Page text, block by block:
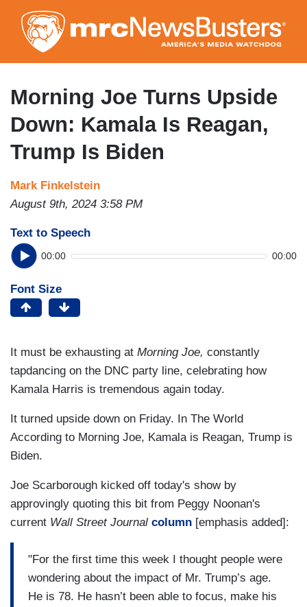
to
main
content
Morning Joe Turns Upside
Down: Kamala Is Reagan,
Trump Is Biden
Mark Finkelstein
August 9th, 2024 3:58 PM
Text to Speech
00:00 00:00
Font Size
It must be exhausting at Morning Joe, constantly
tapdancing on the DNC party line, celebrating how
Kamala Harris is tremendous again today.
It turned upside down on Friday. In The World
According to Morning Joe, Kamala is Reagan, Trump is
Biden.
Joe Scarborough kicked off today's show by
approvingly quoting this bit from Peggy Noonan's
current Wall Street Journal column [emphasis added]:
"For the first time this week I thought people were
wondering about the impact of Mr. Trump’s age.
He is 78. He hasn’t been able to focus, make his